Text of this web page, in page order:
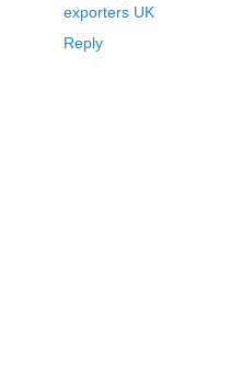
exporters UK
Reply